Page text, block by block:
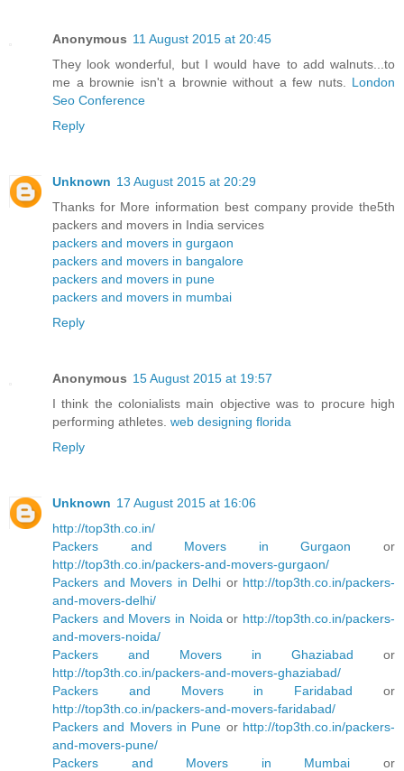
Anonymous 11 August 2015 at 20:45
They look wonderful, but I would have to add walnuts...to
me a brownie isn't a brownie without a few nuts. London
Seo Conference
Reply
Unknown 13 August 2015 at 20:29
Thanks for More information best company provide the5th
packers and movers in India services
packers and movers in gurgaon
packers and movers in bangalore
packers and movers in pune
packers and movers in mumbai
Reply
Anonymous 15 August 2015 at 19:57
I think the colonialists main objective was to procure high
performing athletes. web designing florida
Reply
Unknown 17 August 2015 at 16:06
http://top3th.co.in/
Packers and Movers in Gurgaon or
http://top3th.co.in/packers-and-movers-gurgaon/
Packers and Movers in Delhi or http://top3th.co.in/packers-
and-movers-delhi/
Packers and Movers in Noida or http://top3th.co.in/packers-
and-movers-noida/
Packers and Movers in Ghaziabad or
http://top3th.co.in/packers-and-movers-ghaziabad/
Packers and Movers in Faridabad or
http://top3th.co.in/packers-and-movers-faridabad/
Packers and Movers in Pune or http://top3th.co.in/packers-
and-movers-pune/
Packers and Movers in Mumbai or